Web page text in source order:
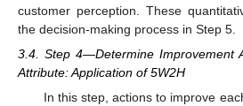
customer perception. These
the decision-making process in Step 5.
3.4. Step 4—Determine Improvement
Attribute: Application of 5W2H
In this step, actions to improve